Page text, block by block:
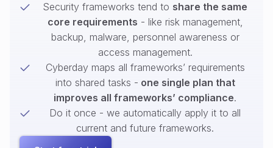
Security frameworks tend to share the same
core requirements - like risk management,
backup, malware, personnel awareness or
access management.
Cyberday maps all frameworks’ requirements
into shared tasks - one single plan that
improves all frameworks’ compliance.
Do it once - we automatically apply it to all
current and future frameworks.